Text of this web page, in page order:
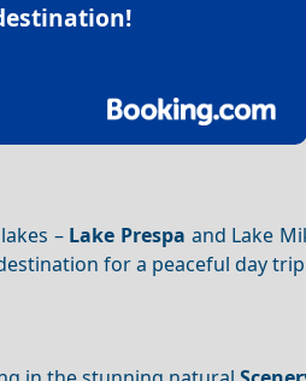
– Lake Prespa and Lake
for a peaceful day